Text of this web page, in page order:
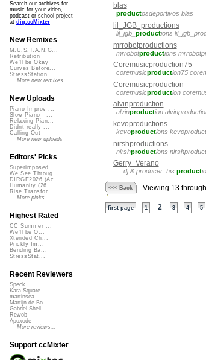
blas
productosdeportivos blas
lil_JGB_productions
lil_jgb_ productions
mrrobotproductions
mrrobotproductions
Coremusicproduction75
coremusicproduction75
Coremusicproduction
coremusicproduction
alvinproduction
alvinproduction
kevoproductions
kevoproductions
nirshproductions
nirshproductions
Gerry_Verano
... dj & producer. his product
<<< Back Viewing 13
first page 1 2 3 4 5
Search our archives for
music for your video,
podcast or school project
at dig.ccMixter
New Remixes
M.U.S.T.A.N.G...
Retribution
We'll be Okay
Curves Before...
StressStation
More new remixes
New Uploads
Piano Improv ...
Slow Piano - ...
Relaxing Pian...
Didnt really ...
Calling Out
More new uploads
Editors' Picks
Superimposed
We See Throug...
DIRGE2026 (Ac...
Humanity (26 ...
Rise Transfor...
More picks...
Highest Rated
CC Summer ...
We'll be O...
Xtended Ch...
Prickly Im...
Bending Ba...
StressStat...
Recent Reviewers
Speck
Kara Square
martinsea
Martijn de Bo...
Gabriel Shell...
Rewob
Apoxode
More reviews...
Support ccMixter